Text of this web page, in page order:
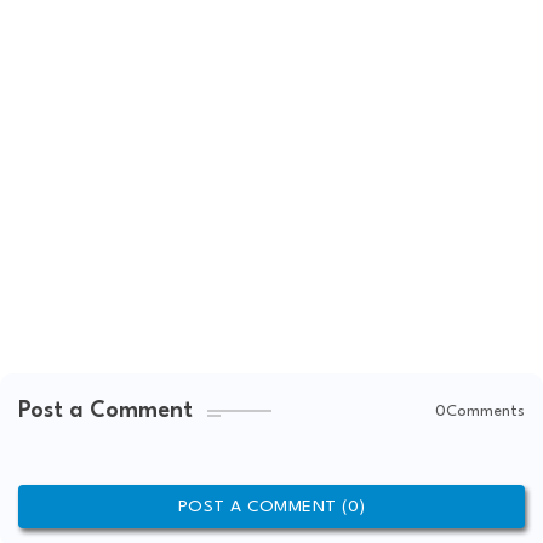
Post a Comment 0Comments
POST A COMMENT (0)